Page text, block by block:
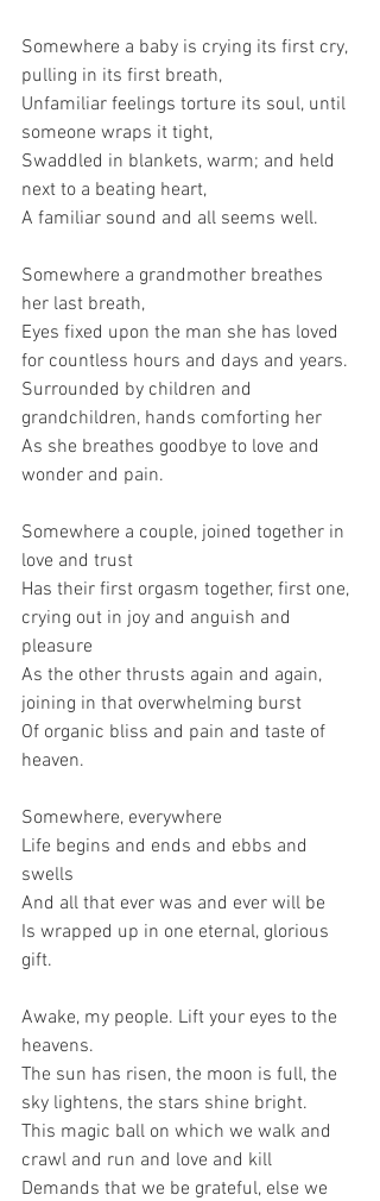
Somewhere a baby is crying its first cry,
pulling in its first breath,
Unfamiliar feelings torture its soul, until
someone wraps it tight,
Swaddled in blankets, warm; and held
next to a beating heart,
A familiar sound and all seems well.
Somewhere a grandmother breathes
her last breath,
Eyes fixed upon the man she has loved
for countless hours and days and years.
Surrounded by children and
grandchildren, hands comforting her
As she breathes goodbye to love and
wonder and pain.
Somewhere a couple, joined together in
love and trust
Has their first orgasm together, first one,
crying out in joy and anguish and
pleasure
As the other thrusts again and again,
joining in that overwhelming burst
Of organic bliss and pain and taste of
heaven.
Somewhere, everywhere
Life begins and ends and ebbs and
swells
And all that ever was and ever will be
Is wrapped up in one eternal, glorious
gift.
Awake, my people. Lift your eyes to the
heavens.
The sun has risen, the moon is full, the
sky lightens, the stars shine bright.
This magic ball on which we walk and
crawl and run and love and kill
Demands that we be grateful, else we